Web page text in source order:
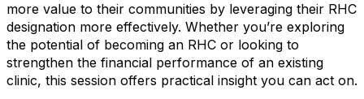
more value to their communities by leveraging their RHC
designation more effectively. Whether you’re exploring
the potential of becoming an RHC or looking to
strengthen the financial performance of an existing
clinic, this session offers practical insight you can act on.